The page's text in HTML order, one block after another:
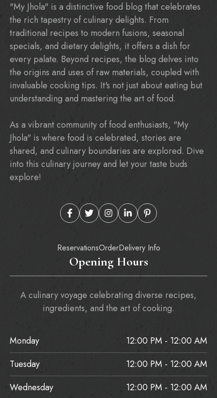
"My Jhola" is a distinctive food blog that celebrates
the rich tapestry of culinary delights. From
traditional recipes to modern fusions, seasonal
specials, and dietary delights, it offers a dish for
every palate. Beyond recipes, the blog delves into
the origins and uses of raw materials, coupled with
invaluable cooking tips. It's not just about eating but
understanding and mastering the art of food.
As a vibrant community of food enthusiasts, "My
Jhola" is where food is celebrated, stories are
shared, and culinary boundaries are explored. Dive
into this culinary journey and let your taste buds
explore!
ReservationsOrderDelivery Info
Opening Hours
A culinary voyage celebrating diverse recipes,
ingredients, and the art of cooking.
Monday
12:00 PM - 12:00 AM
Tuesday
12:00 PM - 12:00 AM
Wednesday
12:00 PM - 12:00 AM